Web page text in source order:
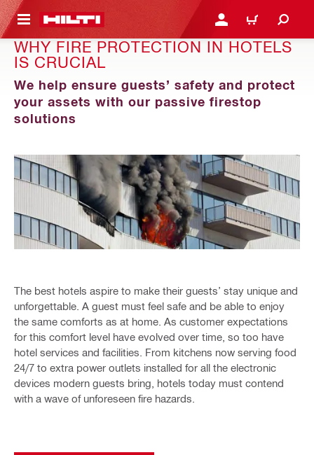
CONTENT LOGIN OR REGISTER
CART
WHY FIRE PROTECTION IN HOTELS
IS CRUCIAL
We help ensure guests’ safety and protect
your assets with our passive firestop
solutions
The best hotels aspire to make their guests’ stay unique and
unforgettable. A guest must feel safe and be able to enjoy
the same comforts as at home. As customer expectations
for this comfort level have evolved over time, so too have
hotel services and facilities. From kitchens now serving food
24/7 to extra power outlets installed for all the electronic
devices modern guests bring, hotels today must contend
with a wave of unforeseen fire hazards.